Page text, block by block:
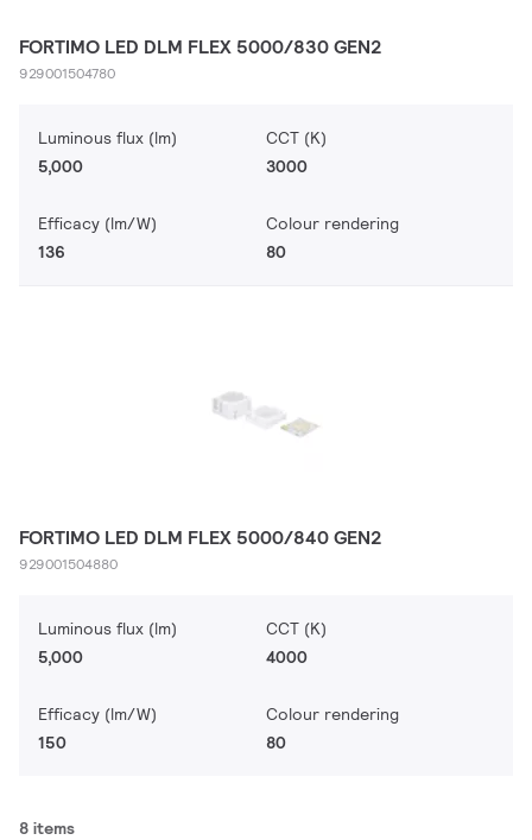
FORTIMO LED DLM FLEX 5000/830 GEN2
929001504780
Luminous flux (lm)
5,000
CCT (K)
3000
Efficacy (lm/W)
136
Colour rendering
80
FORTIMO LED DLM FLEX 5000/840 GEN2
929001504880
Luminous flux (lm)
5,000
CCT (K)
4000
Efficacy (lm/W)
150
Colour rendering
80
8 items